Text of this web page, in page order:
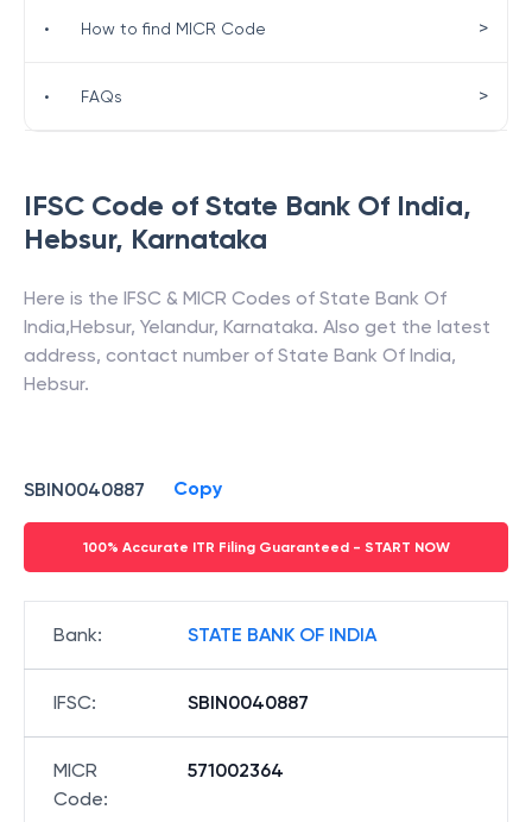
IFSC Code of State Bank Of India,
Hebsur, Karnataka
Here is the IFSC & MICR Codes of State Bank Of
India,Hebsur, Yelandur, Karnataka. Also get the latest
address, contact number of State Bank Of India,
Hebsur.
SBIN0040887 Copy
100% Accurate ITR Filing Guaranteed - START NOW
Bank: STATE BANK OF INDIA
IFSC: SBIN0040887
MICR
Code:
571002364
• How to find MICR Code >
• FAQs >